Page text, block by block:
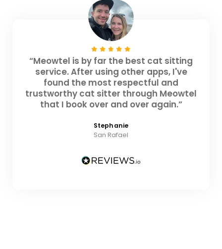
“Meowtel is by far the best cat sitting
service. After using other apps, I've
found the most respectful and
trustworthy cat sitter through Meowtel
that I book over and over again.”
Stephanie
San Rafael